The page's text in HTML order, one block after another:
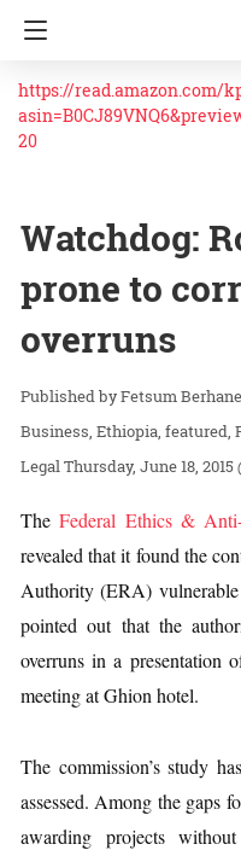
https://read.amazon.com/
20
Watchdog:
prone to
overruns
Fetsum Berhane
Business Ethiopia featured
LegalThursday, June 18, 2015
TheFederal Ethics &
revealed that it found the
Authority (ERA)
pointed out that the
overruns in a presentation
meeting at Ghion hotel.
The commission’s study
assessed. Among the gaps
awarding projects